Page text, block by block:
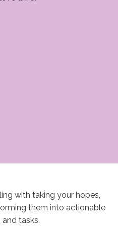
with taking your hopes,
them into actionable
tasks.